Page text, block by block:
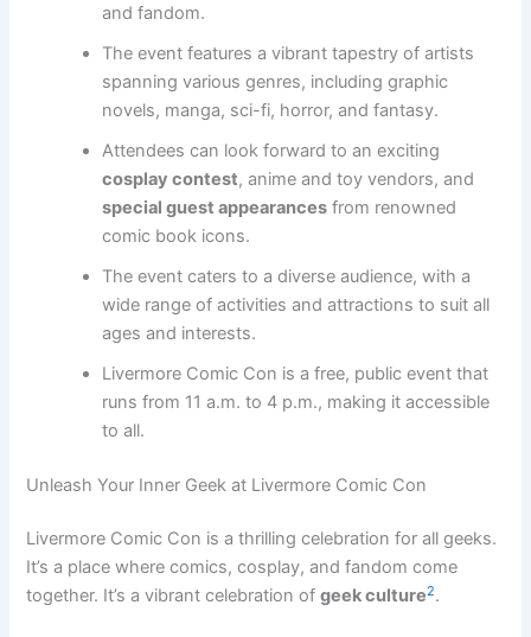
and fandom.
The event features a vibrant tapestry of artists
spanning various genres, including graphic
novels, manga, sci-fi, horror, and fantasy.
Attendees can look forward to an exciting
cosplay contest, anime and toy vendors, and
special guest appearances from renowned
comic book icons.
The event caters to a diverse audience, with a
wide range of activities and attractions to suit all
ages and interests.
Livermore Comic Con is a free, public event that
runs from 11 a.m. to 4 p.m., making it accessible
to all.
Unleash Your Inner Geek at Livermore Comic Con
Livermore Comic Con is a thrilling celebration for all geeks.
It’s a place where comics, cosplay, and fandom come
together. It’s a vibrant celebration ofgeek culture2.